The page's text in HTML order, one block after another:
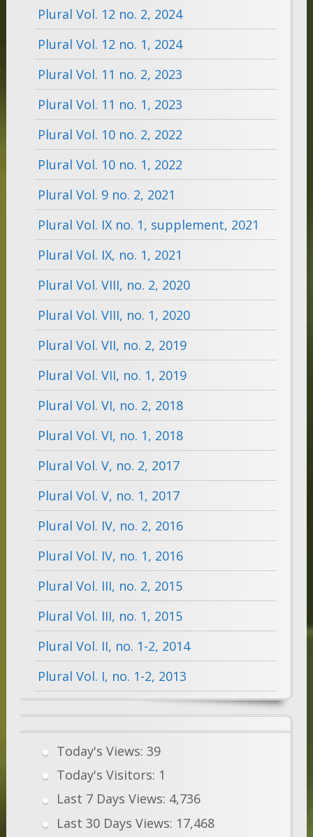
Plural Vol. 12 no. 2, 2024
Plural Vol. 12 no. 1, 2024
Plural Vol. 11 no. 2, 2023
Plural Vol. 11 no. 1, 2023
Plural Vol. 10 no. 2, 2022
Plural Vol. 10 no. 1, 2022
Plural Vol. 9 no. 2, 2021
Plural Vol. IX no. 1, supplement, 2021
Plural Vol. IX, no. 1, 2021
Plural Vol. VIII, no. 2, 2020
Plural Vol. VIII, no. 1, 2020
Plural Vol. VII, no. 2, 2019
Plural Vol. VII, no. 1, 2019
Plural Vol. VI, no. 2, 2018
Plural Vol. VI, no. 1, 2018
Plural Vol. V, no. 2, 2017
Plural Vol. V, no. 1, 2017
Plural Vol. IV, no. 2, 2016
Plural Vol. IV, no. 1, 2016
Plural Vol. III, no. 2, 2015
Plural Vol. III, no. 1, 2015
Plural Vol. II, no. 1-2, 2014
Plural Vol. I, no. 1-2, 2013
Today's Views: 39
Today's Visitors: 1
Last 7 Days Views: 4,736
Last 30 Days Views: 17,468